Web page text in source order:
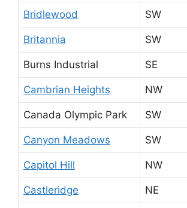
Bridlewood SW
Britannia SW
Burns Industrial SE
Cambrian Heights NW
Canada Olympic Park SW
Canyon Meadows SW
Capitol Hill NW
Castleridge NE